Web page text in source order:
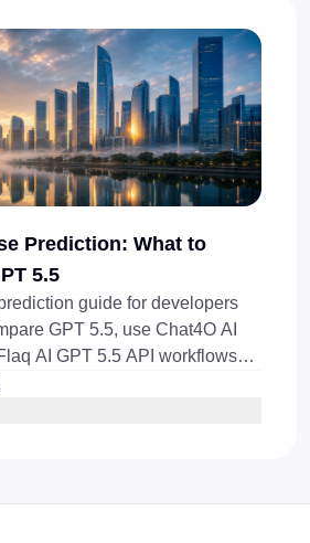
Prediction: What to
5.5
guide for developers
GPT 5.5, use Chat4O AI
AI GPT 5.5 API workflows